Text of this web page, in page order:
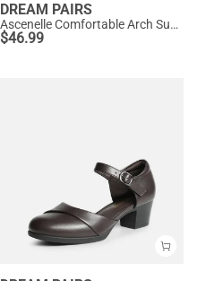
DREAM PAIRS
Ascenelle Comfortable Arch Support Slip On Pumps
$46.99